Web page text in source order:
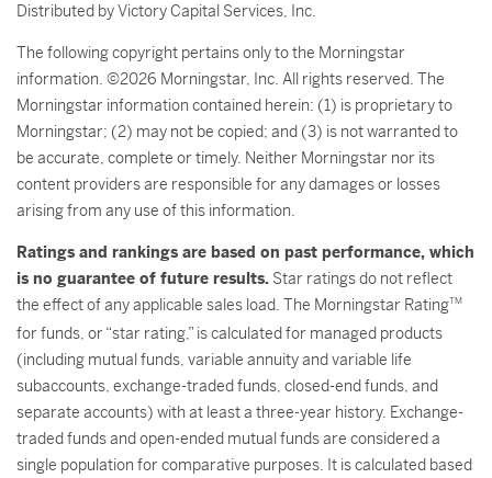
Distributed by Victory Capital Services, Inc.
The following copyright pertains only to the Morningstar
information. ©2026 Morningstar, Inc. All rights reserved. The
Morningstar information contained herein: (1) is proprietary to
Morningstar; (2) may not be copied; and (3) is not warranted to
be accurate, complete or timely. Neither Morningstar nor its
content providers are responsible for any damages or losses
arising from any use of this information.
Ratings and rankings are based on past performance, which
is no guarantee of future results. Star ratings do not reflect
the effect of any applicable sales load. The Morningstar RatingTM
for funds, or “star rating,” is calculated for managed products
(including mutual funds, variable annuity and variable life
subaccounts, exchange-traded funds, closed-end funds, and
separate accounts) with at least a three-year history. Exchange-
traded funds and open-ended mutual funds are considered a
single population for comparative purposes. It is calculated based